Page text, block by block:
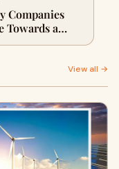
Companies
Towards a
View all →